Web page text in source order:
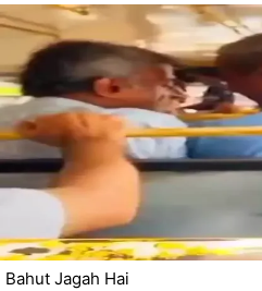
Bahut Jagah Hai